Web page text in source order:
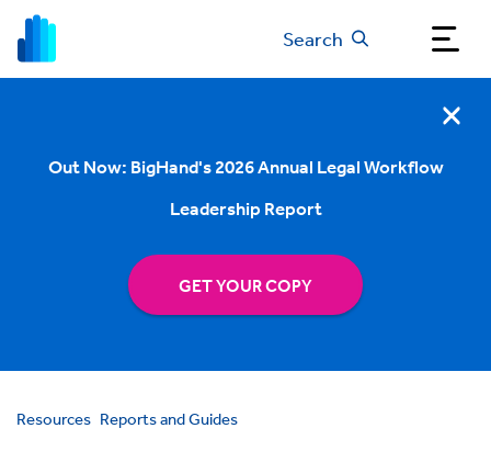
Search
Out Now: BigHand's 2026 Annual Legal Workflow
Leadership Report
GET YOUR COPY
Resources Reports and Guides